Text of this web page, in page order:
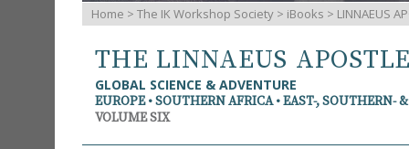
Home > The IK Workshop Society > iBooks > LINNAEUS
THE LINNAEUS
GLOBAL SCIENCE & ADVENTURE
EUROPE • SOUTHERN AFRICA • EAST-, SOUTHERN-
VOLUME SIX